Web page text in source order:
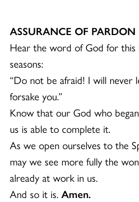
ASSURANCE OF PARDON
Hear the word of God for this
seasons:
“Do not be afraid! I will never
forsake you.”
Know that our God who
us is able to complete it.
As we open ourselves to the
may we see more fully the
already at work in us.
And so it is. Amen.